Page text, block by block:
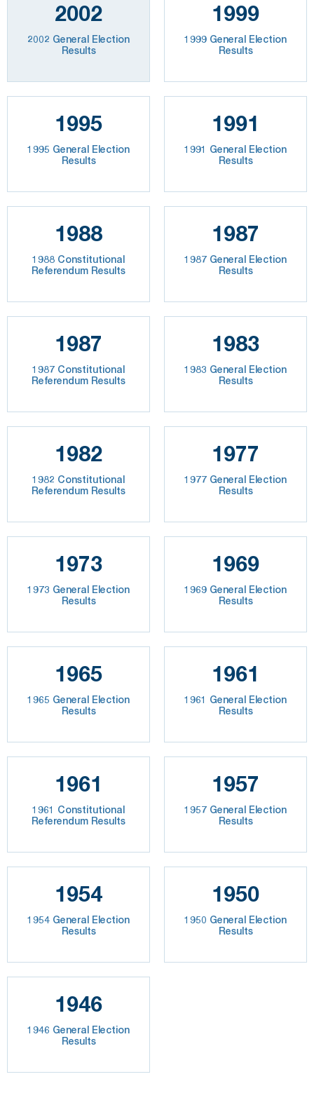
2002
2002 General Election
Results
1999
1999 General Election
Results
1995
1995 General Election
Results
1991
1991 General Election
Results
1988
1988 Constitutional
Referendum Results
1987
1987 General Election
Results
1987
1987 Constitutional
Referendum Results
1983
1983 General Election
Results
1982
1982 Constitutional
Referendum Results
1977
1977 General Election
Results
1973
1973 General Election
Results
1969
1969 General Election
Results
1965
1965 General Election
Results
1961
1961 General Election
Results
1961
1961 Constitutional
Referendum Results
1957
1957 General Election
Results
1954
1954 General Election
Results
1950
1950 General Election
Results
1946
1946 General Election
Results